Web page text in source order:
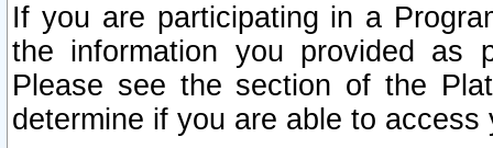
If you are participating in a
the information you provided as
Please see the section of the
determine if you are able to